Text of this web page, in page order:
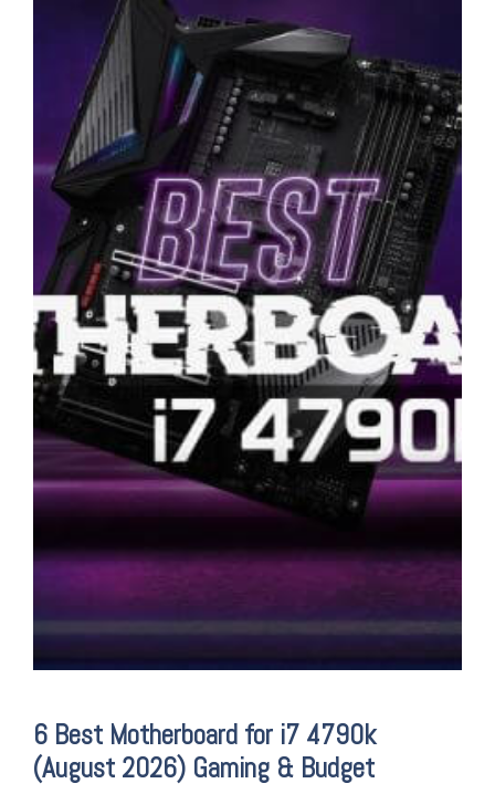
6 Best Motherboard for i7 4790k
(August 2026) Gaming & Budget